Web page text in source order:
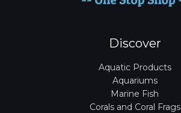
Discover
Aquatic Products
Aquariums
Marine Fish
Corals and Coral Frags